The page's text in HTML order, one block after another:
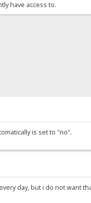
have access to.
is set to "no".
day, but i do not want